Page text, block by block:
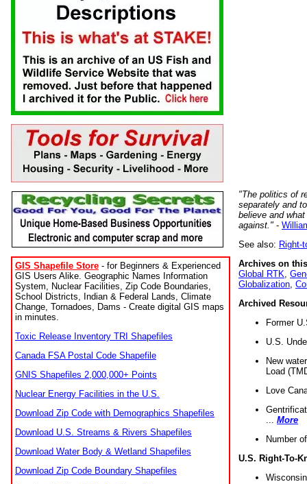
GIS Shapefile Store - for Beginners & Experienced
GIS Users Alike. Geographic Names Information
System, Nuclear Facilities, Zip Code Boundaries,
School Districts, Indian & Federal Lands, Climate
Change, Tornadoes, Dams - Create digital GIS maps
in minutes.
Toxic Release Inventory TRI Shapefiles
Canada FSA Postal Code Shapefile
GNIS Shapefiles 2,000,000+ Points
Nuclear Energy Facilities in the U.S.
Download Zip Code with Demographics Shapefiles
Download U.S. Streams & Rivers Shapefiles
Download Water Body & Wetland Shapefiles
Download Zip Code Boundary Shapefiles
"The politics of
separately and
believe and
against." -
See also: Right-
Archives on
Global RTK
Globalization
Archived
Former
U.S.
New
Load
Love
More
Number
U.S. Right-To-